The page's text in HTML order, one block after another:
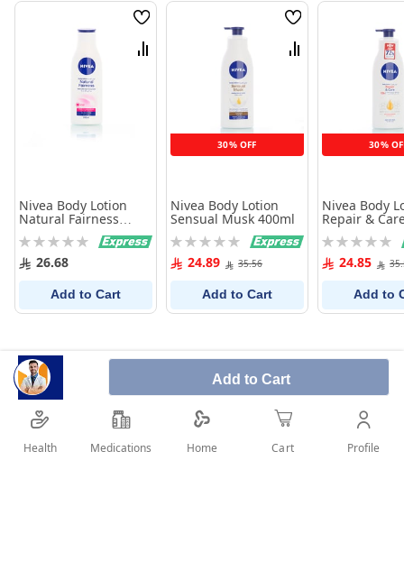
Add to Cart
Wish
List
Compare
Nivea Body Lotion
Natural Fairness
Rating:
0% 26.68
Add to Cart
30% OFF
Wish
List
Compare
Nivea Body Lotion
Sensual Musk 400ml
Rating:
0% 24.89 35.56
Add to Cart
30%
Nivea Body
Repair &
Rating:
0% 24.85
Add to
Health Medications Home Cart Profile